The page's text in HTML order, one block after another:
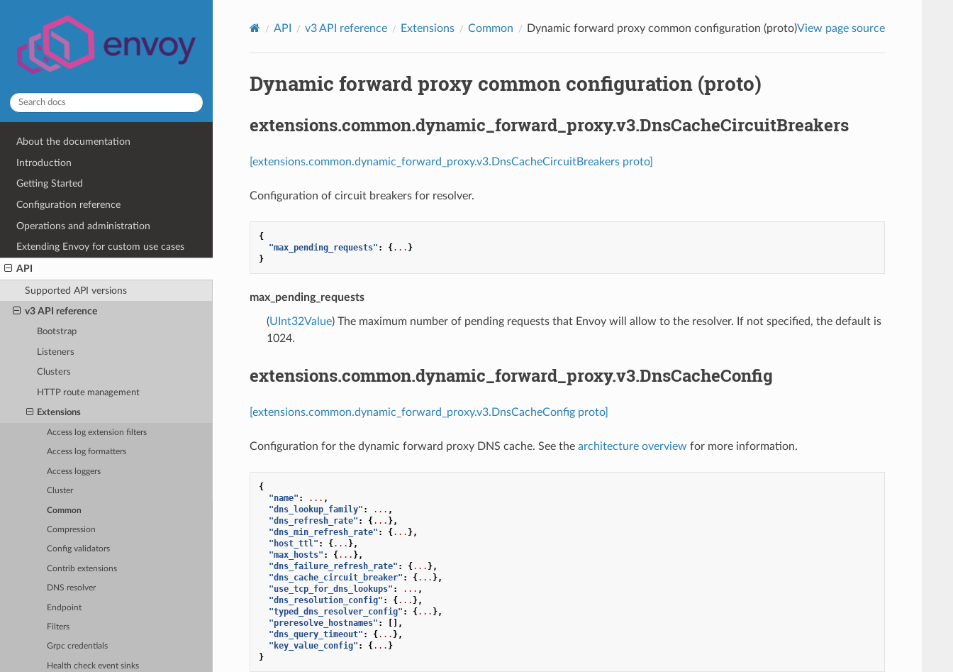
About the documentation
Introduction
Getting Started
Configuration reference
Operations and administration
Extending Envoy for custom use cases
API
Supported API versions
v3 API reference
Bootstrap
Listeners
Clusters
HTTP route management
Extensions
Access log extension filters
Access log formatters
Access loggers
Cluster
Common
Compression
Config validators
Contrib extensions
DNS resolver
Endpoint
Filters
Grpc credentials
Health check event sinks
API v3 API reference Extensions Common Dynamic forward proxy common configuration (proto)View page source
Dynamic forward proxy common configuration (proto)
extensions.common.dynamic_forward_proxy.v3.DnsCacheCircuitBreakers
[extensions.common.dynamic_forward_proxy.v3.DnsCacheCircuitBreakers proto]
Configuration of circuit breakers for resolver.
{
"max_pending_requests" : {... }
}
max_pending_requests
(UInt32Value) The maximum number of pending requests that Envoy will allow to the resolver. If not specified, the default is
1024.
extensions.common.dynamic_forward_proxy.v3.DnsCacheConfig
[extensions.common.dynamic_forward_proxy.v3.DnsCacheConfig proto]
Configuration for the dynamic forward proxy DNS cache. See the architecture overview for more information.
{
"name" : ... ,
"dns_lookup_family" : ... ,
"dns_refresh_rate" : {... },
"dns_min_refresh_rate" : {... },
"host_ttl" : {... },
"max_hosts" : {... },
"dns_failure_refresh_rate" : {... },
"dns_cache_circuit_breaker" : {... },
"use_tcp_for_dns_lookups" : ... ,
"dns_resolution_config" : {... },
"typed_dns_resolver_config" : {... },
"preresolve_hostnames" :
[],
"dns_query_timeout" : {... },
"key_value_config" : {... }
}